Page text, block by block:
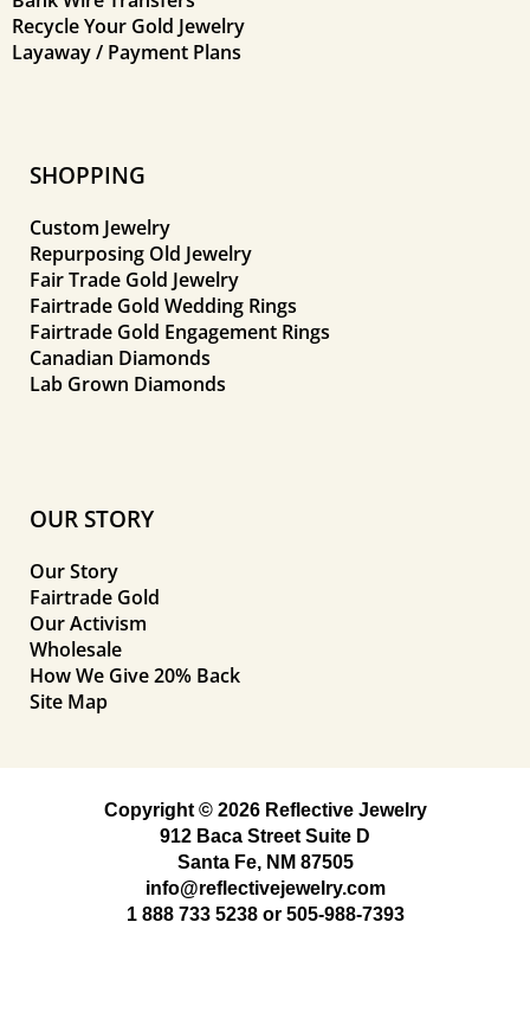
Recycle Your Gold Jewelry
Layaway / Payment Plans
SHOPPING
Custom Jewelry
Repurposing Old Jewelry
Fair Trade Gold Jewelry
Fairtrade Gold Wedding Rings
Fairtrade Gold Engagement Rings
Canadian Diamonds
Lab Grown Diamonds
OUR STORY
Our Story
Fairtrade Gold
Our Activism
Wholesale
How We Give 20% Back
Site Map
Copyright © 2026 Reflective Jewelry
912 Baca Street Suite D
Santa Fe, NM 87505
info@reflectivejewelry.com
1 888 733 5238or 505-988-7393